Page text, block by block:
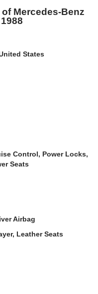
Mercedes-Benz
States
Control, Power Locks,
Seats
Airbag
Leather Seats